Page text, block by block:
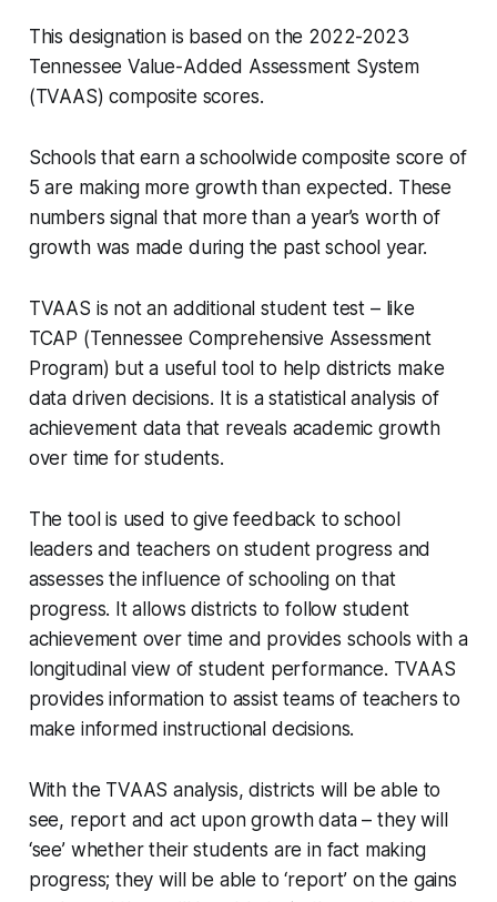
This designation is based on the 2022-2023
Tennessee Value-Added Assessment System
(TVAAS) composite scores.
Schools that earn a schoolwide composite score of
5 are making more growth than expected. These
numbers signal that more than a year’s worth of
growth was made during the past school year.
TVAAS is not an additional student test – like
TCAP (Tennessee Comprehensive Assessment
Program) but a useful tool to help districts make
data driven decisions. It is a statistical analysis of
achievement data that reveals academic growth
over time for students.
The tool is used to give feedback to school
leaders and teachers on student progress and
assesses the influence of schooling on that
progress. It allows districts to follow student
achievement over time and provides schools with a
longitudinal view of student performance. TVAAS
provides information to assist teams of teachers to
make informed instructional decisions.
With the TVAAS analysis, districts will be able to
see, report and act upon growth data – they will
‘see’ whether their students are in fact making
progress; they will be able to ‘report’ on the gains